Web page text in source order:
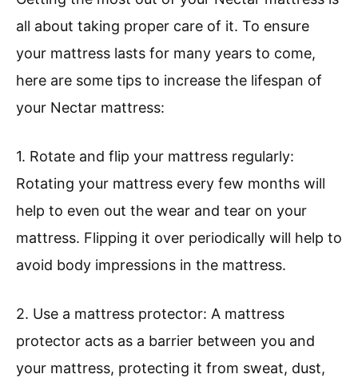
all about taking proper care of it. To ensure
your mattress lasts for many years to come,
here are some tips to increase the lifespan of
your Nectar mattress:
1. Rotate and flip your mattress regularly:
Rotating your mattress every few months will
help to even out the wear and tear on your
mattress. Flipping it over periodically will help to
avoid body impressions in the mattress.
2. Use a mattress protector: A mattress
protector acts as a barrier between you and
your mattress, protecting it from sweat, dust,